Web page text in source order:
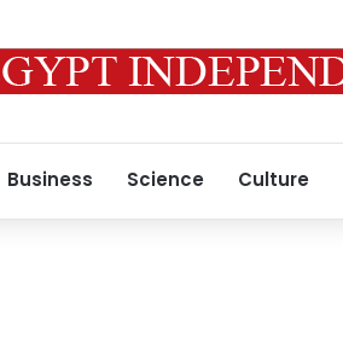
Business Science Culture